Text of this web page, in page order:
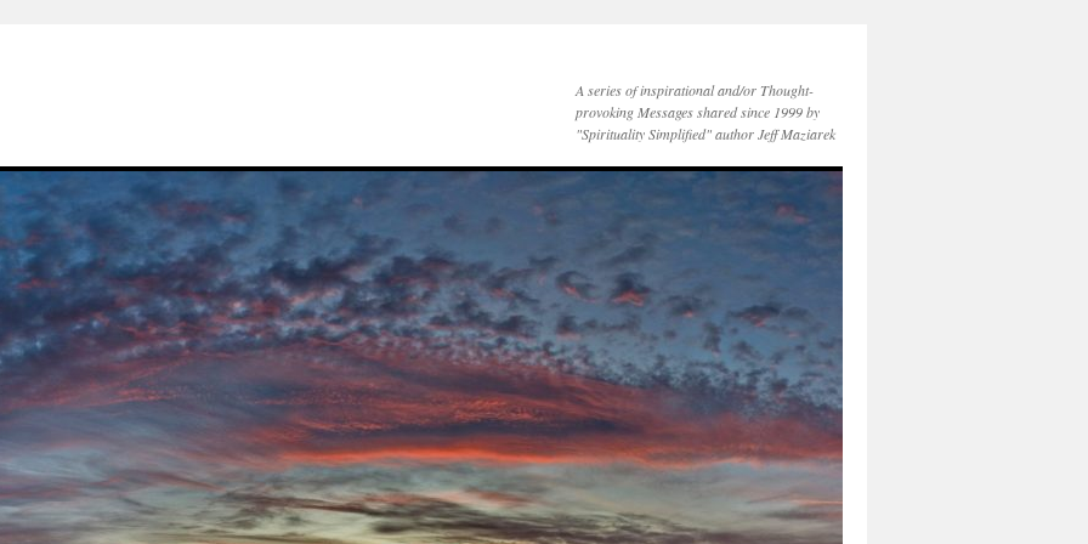
A series of inspirational and/or Thought-
provoking Messages shared since 1999 by
"Spirituality Simplified" author Jeff Maziarek